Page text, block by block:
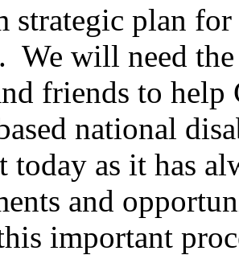
strategic plan
We will need
friends to
national
today as it has
and
important